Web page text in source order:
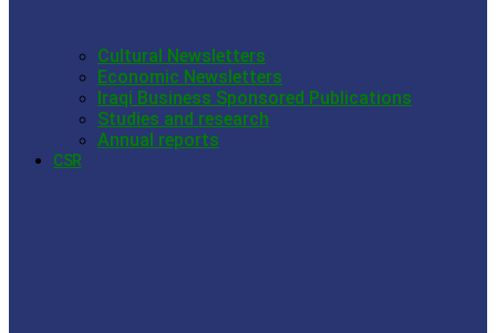
Cultural Newsletters
Economic Newsletters
Iraqi Business Sponsored Publications
Studies and research
Annual reports
CSR